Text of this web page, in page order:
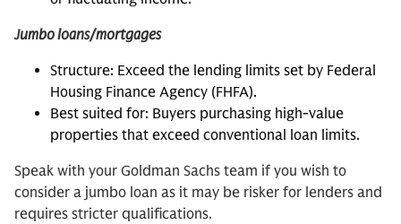
Jumbo loans/mortgages
Structure: Exceed the lending limits set by Federal
Housing Finance Agency (FHFA).
Best suited for: Buyers purchasing high-value
properties that exceed conventional loan limits.
Speak with your Goldman Sachs team if you wish to
consider a jumbo loan as it may be risker for lenders and
requires stricter qualifications.